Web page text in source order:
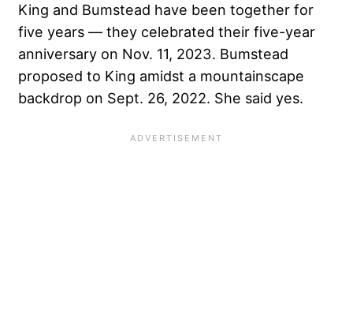
King and Bumstead have been together for
five years — they celebrated their five-year
anniversary on Nov. 11, 2023. Bumstead
proposed to King amidst a mountainscape
backdrop on Sept. 26, 2022. She said yes.